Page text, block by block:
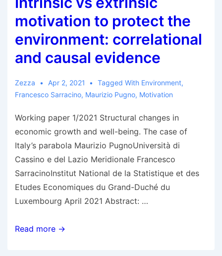
motivation to protect the
environment: correlational
and causal evidence
Zezza Apr 2, 2021 Tagged With Environment,
Francesco Sarracino, Maurizio Pugno, Motivation
Working paper 1/2021 Structural changes in
economic growth and well-being. The case of
Italy’s parabola Maurizio PugnoUniversità di
Cassino e del Lazio Meridionale Francesco
SarracinoInstitut National de la Statistique et des
Etudes Economiques du Grand-Duché du
Luxembourg April 2021 Abstract: …
Pugno
Read more →